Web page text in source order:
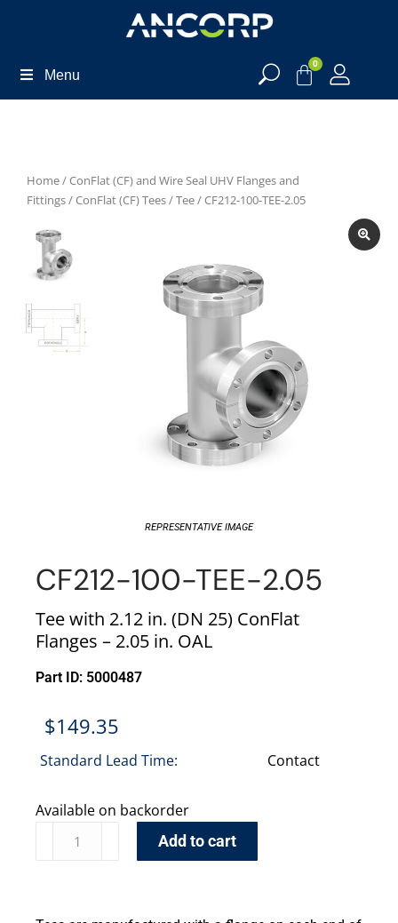
Menu
0
Home/ConFlat (CF) and Wire Seal UHV Flanges and
Fittings/ConFlat (CF) Tees/Tee/ CF212-100-TEE-2.05
REPRESENTATIVE IMAGE
CF212-100-TEE-2.05
Tee with 2.12 in. (DN 25) ConFlat
Flanges – 2.05 in. OAL
Part ID: 5000487
$149.35
Standard Lead Time: Contact
Available on backorder
Add to cart